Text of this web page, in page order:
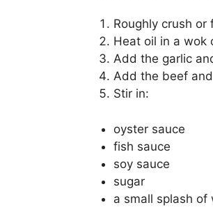
Roughly crush
Heat oil in a wok
Add the garlic
Add the beef
Stir in:
oyster sauce
fish sauce
soy sauce
sugar
a small splash of